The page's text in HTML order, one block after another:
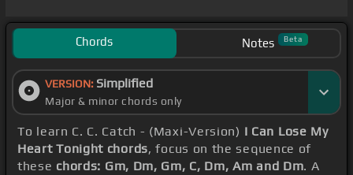
Chords Notes Beta
VERSION: Simplified
Major & minor chords only
To learn C. C. Catch - (Maxi-Version) I Can Lose My
Heart Tonight chords, focus on the sequence of
these chords: Gm, Dm, Gm, C, Dm, Am and Dm. A